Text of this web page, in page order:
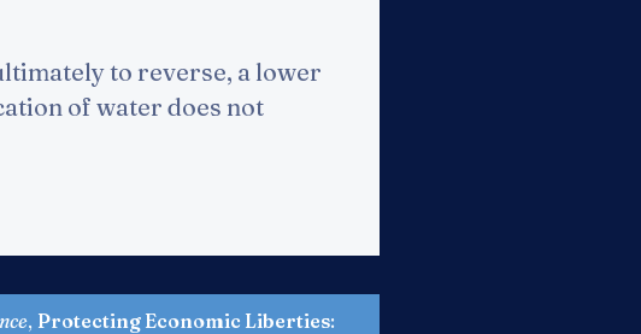
to reverse, a lower
of water does not
, Protecting Economic Liberties: